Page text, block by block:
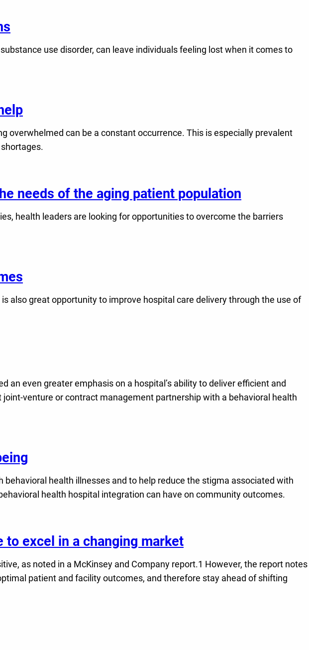
use disorder, can leave individuals feeling lost when it comes to
overwhelmed can be a constant occurrence. This is especially prevalent
needs of the aging patient population
health leaders are looking for opportunities to overcome the barriers
also great opportunity to improve hospital care delivery through the use of
an even greater emphasis on a hospital’s ability to deliver efficient and
venture or contract management partnership with a behavioral health
health illnesses and to help reduce the stigma associated with
health hospital integration can have on community outcomes.
excel in a changing market
as noted in a McKinsey and Company report.1 However, the report notes
patient and facility outcomes, and therefore stay ahead of shifting